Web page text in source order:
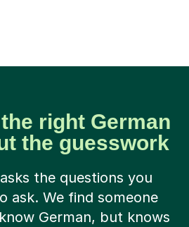
right German
the guesswork
the questions you
ask. We find someone
German, but knows